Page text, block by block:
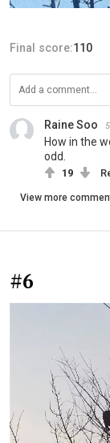
Final score:110
Raine Soo
How in the
odd.
19
View more
#6